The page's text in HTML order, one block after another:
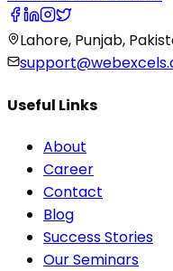
Lahore, Punjab,
Useful Links
About
Career
Contact
Blog
Success Stories
Our Seminars